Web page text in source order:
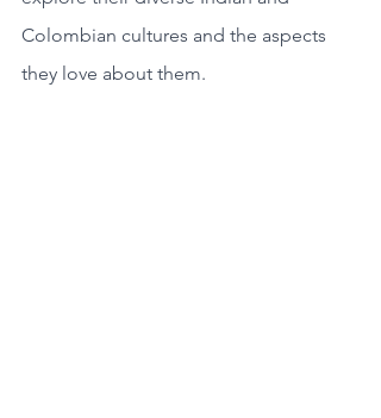
Colombian cultures and the aspects
they love about them.